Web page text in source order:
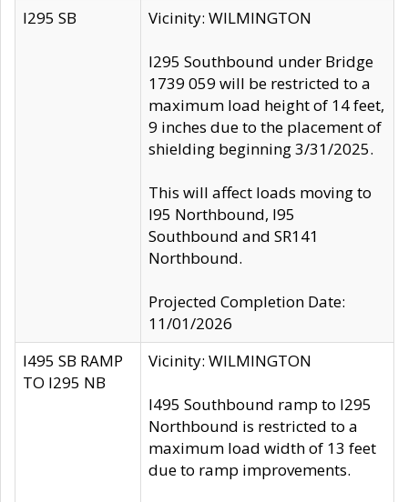
I295 SB
Vicinity: WILMINGTON
I295 Southbound under Bridge
1739 059 will be restricted to a
maximum load height of 14 feet,
9 inches due to the placement of
shielding beginning 3/31/2025.
This will affect loads moving to
I95 Northbound, I95
Southbound and SR141
Northbound.
Projected Completion Date:
11/01/2026
I495 SB RAMP
TO I295 NB
Vicinity: WILMINGTON
I495 Southbound ramp to I295
Northbound is restricted to a
maximum load width of 13 feet
due to ramp improvements.